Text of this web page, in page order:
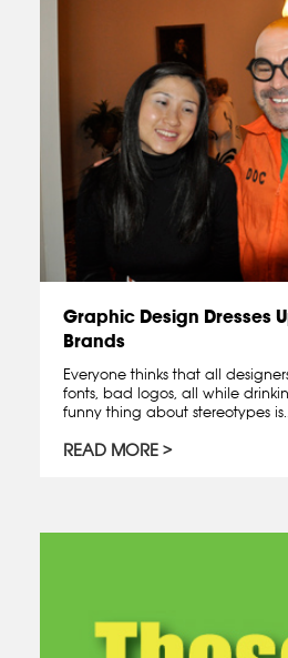
Graphic Design Dresses
Brands
Everyone thinks that all
fonts, bad logos, all while
funny thing about stereotypes
READ MORE